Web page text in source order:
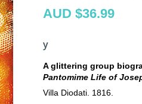
AUD $36.99
y
A glittering group
Pantomime Life of
Villa Diodati. 1816.